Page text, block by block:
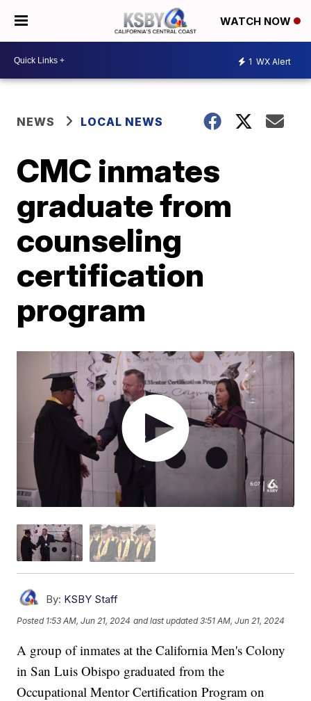
WATCH NOW
1 WX Alert
NEWS LOCAL NEWS
CMC inmates
graduate from
counseling
certification
program
By: KSBY Staff
Posted 1:53 AM, Jun 21, 2024 and last updated 3:51 AM, Jun 21, 2024
A group of inmates at the California Men's Colony
in San Luis Obispo graduated from the
Occupational Mentor Certification Program on